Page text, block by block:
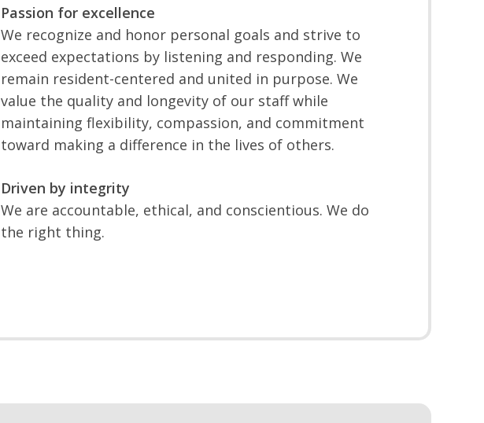
Passion for excellence
We recognize and honor personal goals and strive to
exceed expectations by listening and responding. We
remain resident-centered and united in purpose. We
value the quality and longevity of our staff while
maintaining flexibility, compassion, and commitment
toward making a difference in the lives of others.
Driven by integrity
We are accountable, ethical, and conscientious. We do
the right thing.